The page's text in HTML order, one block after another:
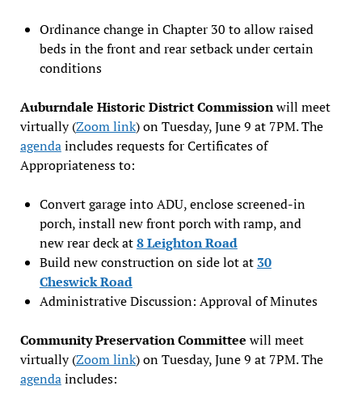
Ordinance change in Chapter 30 to allow raised
beds in the front and rear setback under certain
conditions
Auburndale Historic District Commissionwill meet
virtually (Zoom link) on Tuesday, June 9 at 7PM. The
agendaincludes requests for Certificates of
Appropriateness to:
Convert garage into ADU, enclose screened-in
porch, install new front porch with ramp, and
new rear deck at8 Leighton Road
Build new construction on side lot at 30
Cheswick Road
Administrative Discussion: Approval of Minutes
Community Preservation Committee will meet
virtually (Zoom link) on Tuesday, June 9 at 7PM. The
agendaincludes: